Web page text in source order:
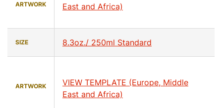
ARTWORK
East and Africa)
SIZE 8.3oz./ 250ml Standard
ARTWORK
VIEW TEMPLATE (Europe, Middle
East and Africa)